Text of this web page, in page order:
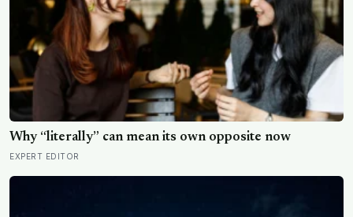
Why “literally” can mean its own opposite now
EXPERT EDITOR